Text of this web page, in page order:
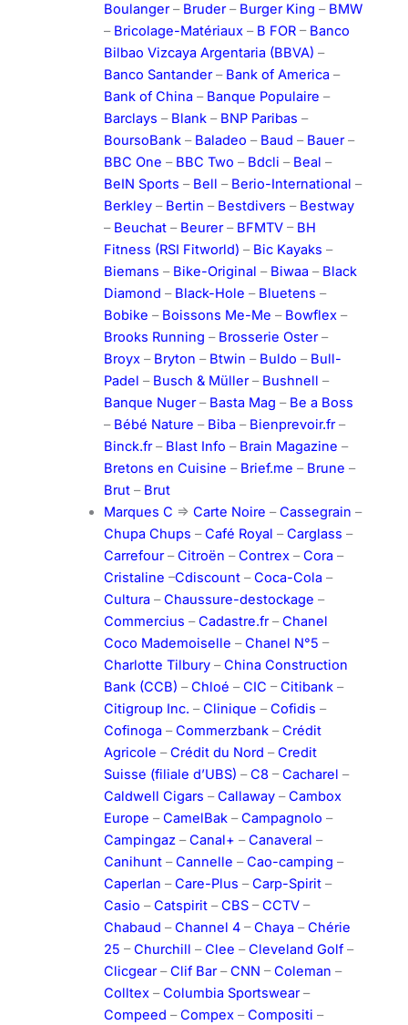
Boulanger– Bruder– Burger King – BMW
– Bricolage-Matériaux– B FOR– Banco
Bilbao Vizcaya Argentaria (BBVA) –
Banco Santander– Bank of America –
Bank of China – Banque Populaire –
Barclays – Blank– BNP Paribas –
BoursoBank– Baladeo – Baud – Bauer–
BBC One – BBC Two – Bdcli – Beal –
BeIN Sports – Bell – Berio-International –
Berkley– Bertin – Bestdivers – Bestway
– Beuchat– Beurer– BFMTV– BH
Fitness (RSI Fitworld) – Bic Kayaks –
Biemans – Bike-Original – Biwaa – Black
Diamond – Black-Hole – Bluetens –
Bobike – Boissons Me-Me – Bowflex–
Brooks Running – Brosserie Oster–
Broyx– Bryton – Btwin – Buldo – Bull-
Padel – Busch & Müller– Bushnell –
Banque Nuger– Basta Mag – Be a Boss
– Bébé Nature – Biba – Bienprevoir.fr–
Binck.fr– Blast Info – Brain Magazine –
Bretons en Cuisine – Brief.me – Brune –
Brut– Brut
Marques C => Carte Noire –Cassegrain –
Chupa Chups –Café Royal –Carglass –
Carrefour–Citroën –Contrex–Cora –
Cristaline –Cdiscount–Coca-Cola –
Cultura –Chaussure-destockage –
Commercius –Cadastre.fr–Chanel
Coco Mademoiselle –Chanel N°5 –
Charlotte Tilbury–China Construction
Bank (CCB) –Chloé –CIC –Citibank–
Citigroup Inc. –Clinique –Cofidis –
Cofinoga –Commerzbank–Crédit
Agricole –Crédit du Nord –Credit
Suisse (filiale d’UBS) –C8–Cacharel –
Caldwell Cigars –Callaway–Cambox
Europe –CamelBak–Campagnolo –
Campingaz–Canal+ –Canaveral –
Canihunt–Cannelle –Cao-camping –
Caperlan –Care-Plus –Carp-Spirit–
Casio –Catspirit–CBS–CCTV–
Chabaud –Channel 4–Chaya –Chérie
25 –Churchill –Clee –Cleveland Golf–
Clicgear–Clif Bar–CNN –Coleman –
Colltex–Columbia Sportswear–
Compeed –Compex–Compositi –